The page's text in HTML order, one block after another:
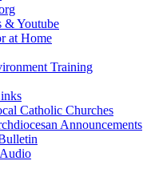
& Youtube
at Home
Training
Catholic Churches
Announcements